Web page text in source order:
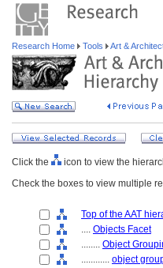
Research Home Tools Art &
Click the
icon to view the
Check the boxes to view multiple
Top of the AAT
.... Objects Facet
........ Object
............ object